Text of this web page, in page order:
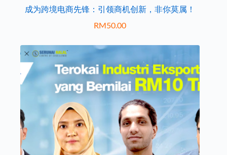
成为跨境电商先锋：引领商机创新，非你莫属！
RM50.00